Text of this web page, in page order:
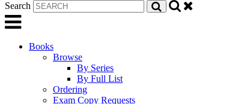
Search
Books
Browse
By Series
By Full List
Ordering
Exam Copy Requests